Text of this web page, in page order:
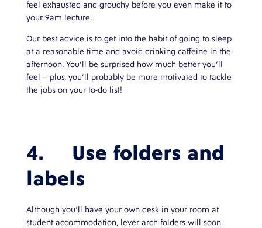
feel exhausted and grouchy before you even make it to
your 9am lecture.
Our best advice is to get into the habit of going to sleep
at a reasonable time and avoid drinking caffeine in the
afternoon. You’ll be surprised how much better you’ll
feel – plus, you’ll probably be more motivated to tackle
the jobs on your to-do list!
4. Use folders and
labels
Although you’ll have your own desk in your room at
student accommodation, lever arch folders will soon